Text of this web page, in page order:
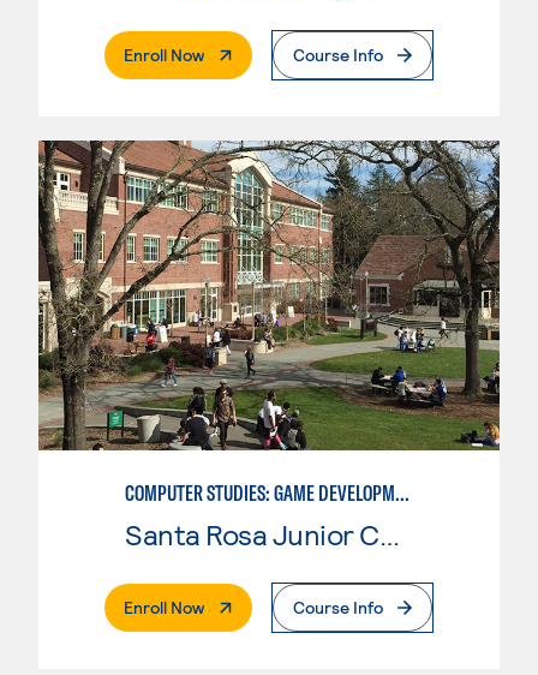
Enroll Now. External PageCourse Info
COMPUTER STUDIES: GAME DEVELOPMENT
Santa Rosa Junior College
Enroll Now. External PageCourse Info